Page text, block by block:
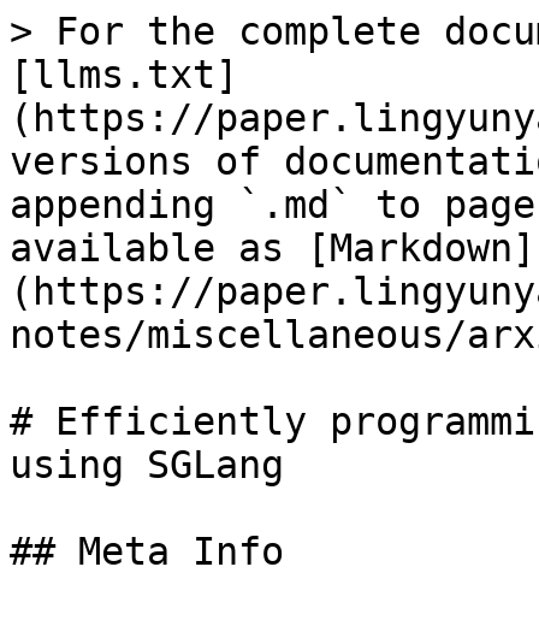
> For the complete
[llms.txt]
(https://
versions of
appending `.md` to
available as [Markdown]
(https://
notes/miscellaneous/
# Efficiently
using SGLang
## Meta Info